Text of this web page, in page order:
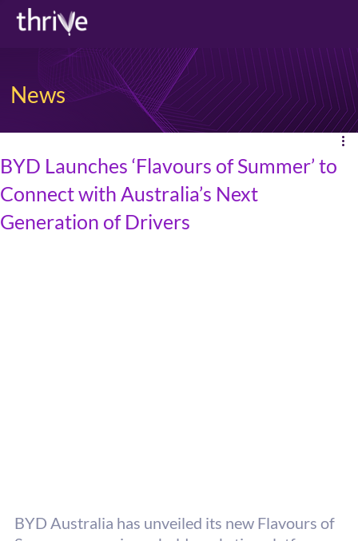
News
BYD Launches ‘Flavours of Summer’ to
Connect with Australia’s Next
Generation of Drivers
BYD Australia has unveiled its new Flavours of